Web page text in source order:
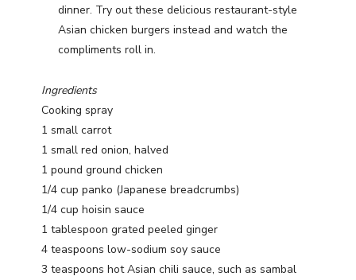
dinner. Try out these delicious restaurant-style
Asian chicken burgers instead and watch the
compliments roll in.
Ingredients
Cooking spray
1 small carrot
1 small red onion, halved
1 pound ground chicken
1/4 cup panko (Japanese breadcrumbs)
1/4 cup hoisin sauce
1 tablespoon grated peeled ginger
4 teaspoons low-sodium soy sauce
3 teaspoons hot Asian chili sauce, such as sambal